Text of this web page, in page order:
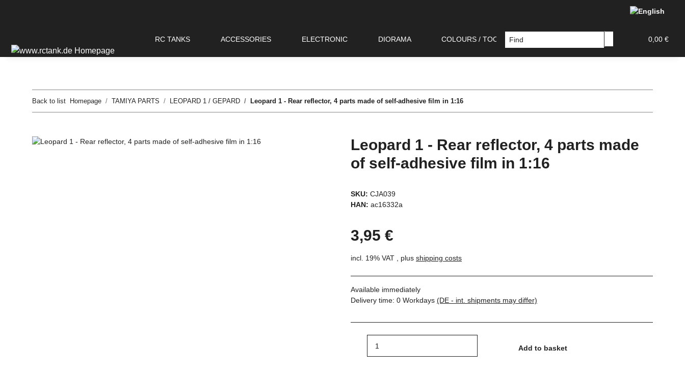
0,00 €
RC TANKS ACCESSORIES ELECTRONIC DIORAMA COLOURS / TOOLS TAMIYA
Back to list Homepage TAMIYA PARTS LEOPARD 1 / GEPARD Leopard 1 - Rear reflector, 4 parts made of self-adhesive film in 1:16
Leopard 1 - Rear reflector, 4 parts made
of self-adhesive film in 1:16
SKU: CJA039
HAN: ac16332a
3,95 €
incl. 19% VAT , plus shipping costs
Available immediately
Delivery time: 0 Workdays (DE - int. shipments may differ)
Add to basket